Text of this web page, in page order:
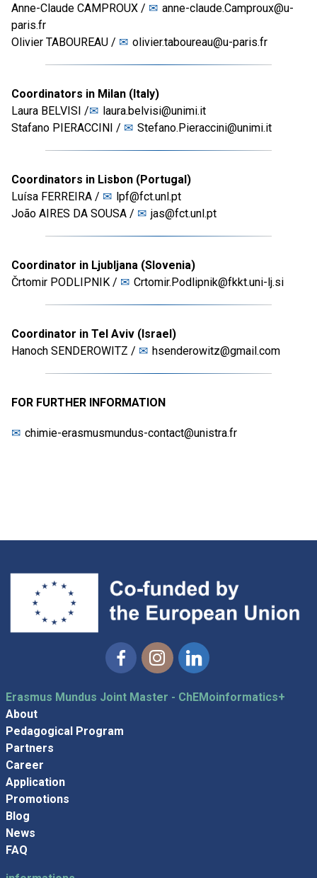
Anne-Claude CAMPROUX /
anne-claude.Camproux@u-
paris.fr
Olivier TABOUREAU /
olivier.taboureau@u-paris.fr
Coordinators in Milan (Italy)
Laura BELVISI /
laura.belvisi@unimi.it
Stafano PIERACCINI /
Stefano.Pieraccini@unimi.it
Coordinators in Lisbon (Portugal)
Luísa FERREIRA /
lpf@fct.unl.pt
João AIRES DA SOUSA /
jas@fct.unl.pt
Coordinator in Ljubljana (Slovenia)
Črtomir PODLIPNIK /
Crtomir.Podlipnik@fkkt.uni-lj.si
Coordinator in Tel Aviv (Israel)
Hanoch SENDEROWITZ /
hsenderowitz@gmail.com
FOR FURTHER INFORMATION
chimie-erasmusmundus-contact@unistra.fr
Erasmus Mundus Joint Master - ChEMoinformatics+
About
Pedagogical Program
Partners
Career
Application
Promotions
Blog
News
FAQ